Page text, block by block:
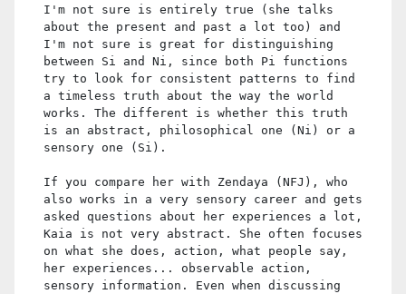
I'm not sure is entirely true (she talks
about the present and past a lot too) and
I'm not sure is great for distinguishing
between Si and Ni, since both Pi functions
try to look for consistent patterns to find
a timeless truth about the way the world
works. The different is whether this truth
is an abstract, philosophical one (Ni) or a
sensory one (Si).
If you compare her with Zendaya (NFJ), who
also works in a very sensory career and gets
asked questions about her experiences a lot,
Kaia is not very abstract. She often focuses
on what she does, action, what people say,
her experiences... observable action,
sensory information. Even when discussing